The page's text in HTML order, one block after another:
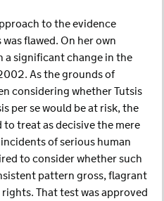
to the evidence
flawed. On her own
a significant change in the
As the grounds of
considering whether Tutsis
per se would be at risk, the
treat as decisive the mere
of serious human
to consider whether such
pattern gross, flagrant
That test was approved